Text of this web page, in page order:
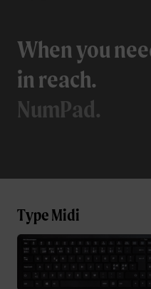
When you
in reach.
NumPad.
Type Midi